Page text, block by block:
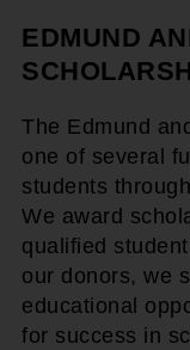
EDMUND
The Edmund
one of several
students
We award
qualified
our donors, we
educational
for success in